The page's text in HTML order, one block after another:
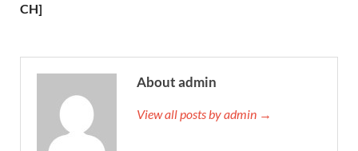
CH]
About admin
View all posts by admin →